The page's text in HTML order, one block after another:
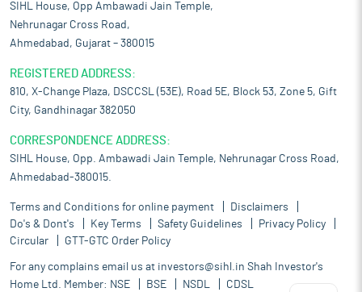
SIHL House, Opp Ambawadi Jain Temple,
Nehrunagar Cross Road,
Ahmedabad, Gujarat – 380015
REGISTERED ADDRESS:
810, X-Change Plaza, DSCCSL (53E), Road 5E, Block 53, Zone 5, Gift
City, Gandhinagar 382050
CORRESPONDENCE ADDRESS:
SIHL House, Opp. Ambawadi Jain Temple, Nehrunagar Cross Road,
Ahmedabad-380015.
Terms and Conditions for online payment
Disclaimers
Do's & Dont's
Key Terms Safety Guidelines
Privacy Policy
Circular
GTT-GTC Order Policy
For any complains email us at investors@sihl.in Shah Investor's
Home Ltd. Member: NSE BSE NSDL CDSL